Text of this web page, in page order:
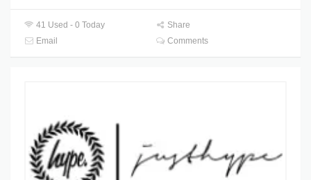
41 Used - 0 Today
Share
Email
Comments